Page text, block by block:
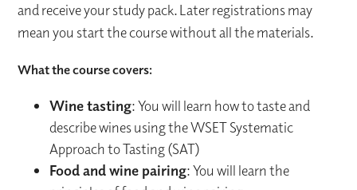
and receive your study pack. Later registrations may
mean you start the course without all the materials.
What the course covers:
Wine tasting: You will learn how to taste and
describe wines using the WSET Systematic
Approach to Tasting (SAT)
Food and wine pairing: You will learn the